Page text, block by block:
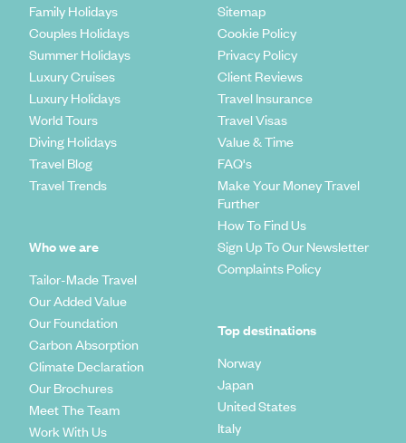
Family Holidays
Couples Holidays
Summer Holidays
Luxury Cruises
Luxury Holidays
World Tours
Diving Holidays
Travel Blog
Travel Trends
Who we are
Tailor-Made Travel
Our Added Value
Our Foundation
Carbon Absorption
Climate Declaration
Our Brochures
Meet The Team
Work With Us
Sitemap
Cookie Policy
Privacy Policy
Client Reviews
Travel Insurance
Travel Visas
Value & Time
FAQ's
Make Your Money Travel
Further
How To Find Us
Sign Up To Our Newsletter
Complaints Policy
Top destinations
Norway
Japan
United States
Italy